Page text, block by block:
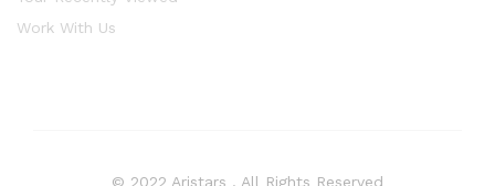
Work With Us
© 2022 Aristars . All Rights Reserved